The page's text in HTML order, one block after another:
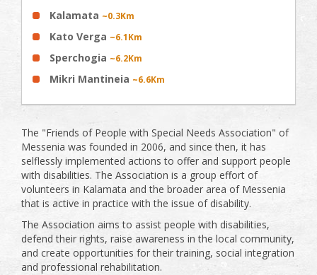
Kalamata ~0.3Km
Kato Verga ~6.1Km
Sperchogia ~6.2Km
Mikri Mantineia ~6.6Km
The "Friends of People with Special Needs Association" of
Messenia was founded in 2006, and since then, it has
selflessly implemented actions to offer and support people
with disabilities. The Association is a group effort of
volunteers in Kalamata and the broader area of ​​Messenia
that is active in practice with the issue of disability.
The Association aims to assist people with disabilities,
defend their rights, raise awareness in the local community,
and create opportunities for their training, social integration
and professional rehabilitation.